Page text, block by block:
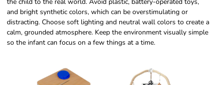
and bright synthetic colors, which can be overstimulating or
distracting. Choose soft lighting and neutral wall colors to create a
calm, grounded atmosphere. Keep the environment visually simple
so the infant can focus on a few things at a time.